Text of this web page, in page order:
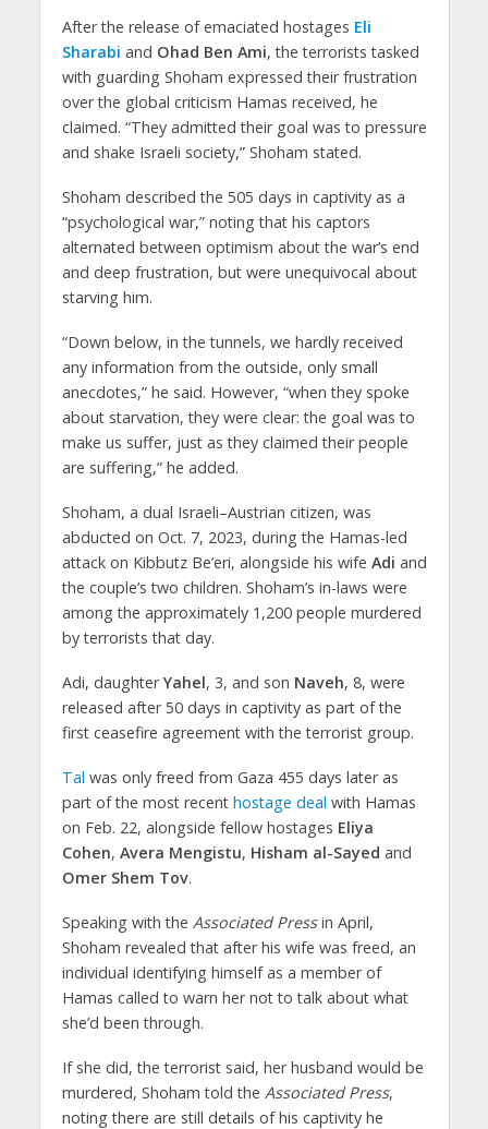
After the release of emaciated hostages Eli
Sharabi and Ohad Ben Ami, the terrorists tasked
with guarding Shoham expressed their frustration
over the global criticism Hamas received, he
claimed. “They admitted their goal was to pressure
and shake Israeli society,” Shoham stated.
Shoham described the 505 days in captivity as a
“psychological war,” noting that his captors
alternated between optimism about the war’s end
and deep frustration, but were unequivocal about
starving him.
“Down below, in the tunnels, we hardly received
any information from the outside, only small
anecdotes,” he said. However, “when they spoke
about starvation, they were clear: the goal was to
make us suffer, just as they claimed their people
are suffering,” he added.
Shoham, a dual Israeli–Austrian citizen, was
abducted on Oct. 7, 2023, during the Hamas-led
attack on Kibbutz Be’eri, alongside his wife Adi and
the couple’s two children. Shoham’s in-laws were
among the approximately 1,200 people murdered
by terrorists that day.
Adi, daughterYahel, 3, and son Naveh, 8, were
released after 50 days in captivity as part of the
first ceasefire agreement with the terrorist group.
Tal was only freed from Gaza 455 days later as
part of the most recent hostage deal with Hamas
on Feb. 22, alongside fellow hostages Eliya
Cohen, Avera Mengistu, Hisham al-Sayed and
Omer Shem Tov.
Speaking with the Associated Pressin April,
Shoham revealed that after his wife was freed, an
individual identifying himself as a member of
Hamas called to warn her not to talk about what
she’d been through.
If she did, the terrorist said, her husband would be
murdered, Shoham told the Associated Press,
noting there are still details of his captivity he